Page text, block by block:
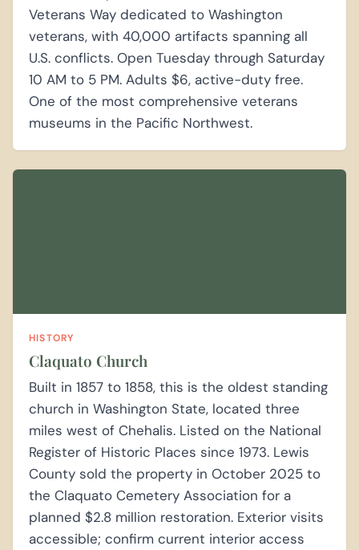
Veterans Way dedicated to Washington
veterans, with 40,000 artifacts spanning all
U.S. conflicts. Open Tuesday through Saturday
10 AM to 5 PM. Adults $6, active-duty free.
One of the most comprehensive veterans
museums in the Pacific Northwest.
HISTORY
Claquato Church
Built in 1857 to 1858, this is the oldest standing
church in Washington State, located three
miles west of Chehalis. Listed on the National
Register of Historic Places since 1973. Lewis
County sold the property in October 2025 to
the Claquato Cemetery Association for a
planned $2.8 million restoration. Exterior visits
accessible; confirm current interior access